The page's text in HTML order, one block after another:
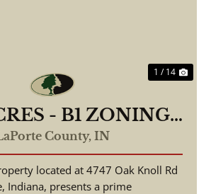
1 / 14
- B1 ZONING -
OAK KNOLL RD
PRAIRIE, IN
LAND FOR SALE
County, IN
located at 4747 Oak Knoll Rd
Indiana, presents a prime